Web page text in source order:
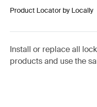
Product Locator by Locally
Install or replace all
products and use the